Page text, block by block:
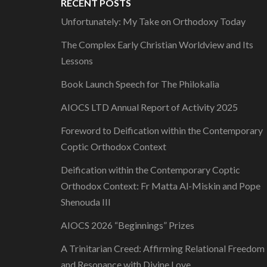
RECENT POSTS
Unfortunately: My Take on Orthodoxy Today
The Complex Early Christian Worldview and Its
Lessons
Book Launch Speech for The Philokalia
AIOCS LTD Annual Report of Activity 2025
Foreword to Deification within the Contemporary
Coptic Orthodox Context
Deification within the Contemporary Coptic
Orthodox Context: Fr Matta Al-Miskin and Pope
Shenouda III
AIOCS 2026 “Beginnings” Prizes
A Trinitarian Creed: Affirming Relational Freedom
and Resonance with Divine Love